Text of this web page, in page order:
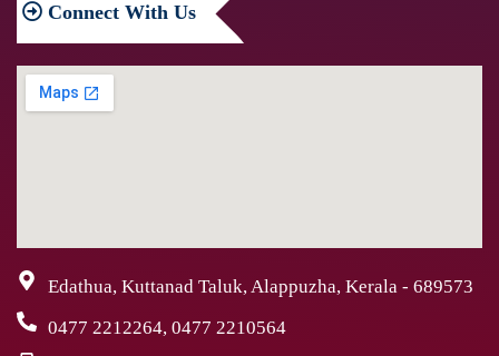
Connect With Us
Edathua, Kuttanad Taluk, Alappuzha, Kerala - 689573
0477 2212264, 0477 2210564